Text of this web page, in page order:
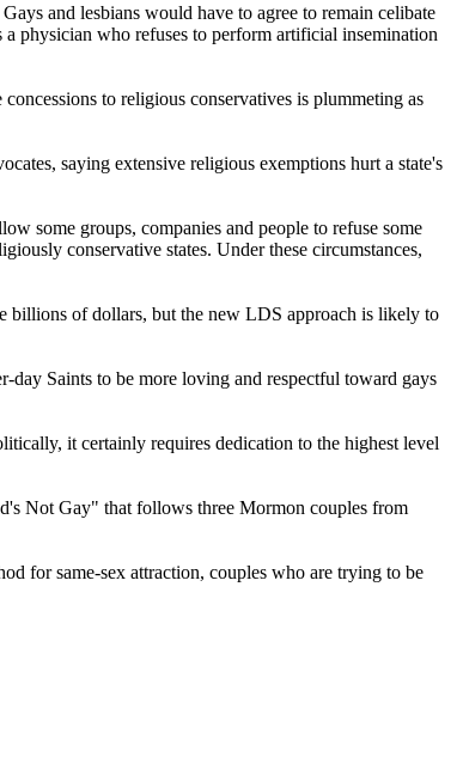
and lesbians would have to agree to remain celibate
physician who refuses to perform artificial insemination
to religious conservatives is plummeting as
saying extensive religious exemptions hurt a state's
some groups, companies and people to refuse some
conservative states. Under these circumstances,
billions of dollars, but the new LDS approach is likely to
day Saints to be more loving and respectful toward gays
it certainly requires dedication to the highest level
Not Gay" that follows three Mormon couples from
for same-sex attraction, couples who are trying to be